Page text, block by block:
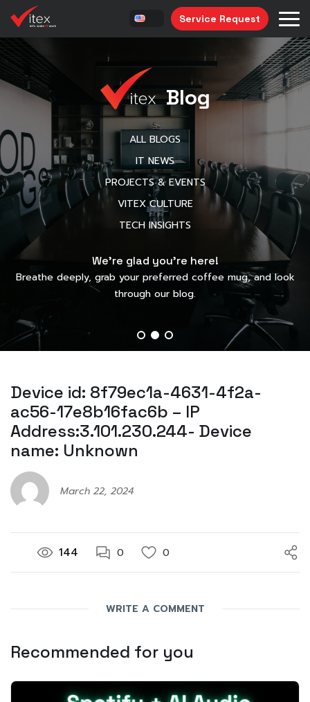
Service Request
Blog
ALL BLOGS
IT NEWS
PROJECTS & EVENTS
VITEX CULTURE
TECH INSIGHTS
We’re glad you’re here!
Breathe deeply, grab your preferred coffee mug, and look
through our blog.
Device id: 8f79ec1a-4631-4f2a-
ac56-17e8b16fac6b – IP
Address:3.101.230.244- Device
name: Unknown
March 22, 2024
144 0 0
WRITE A COMMENT
Recommended for you